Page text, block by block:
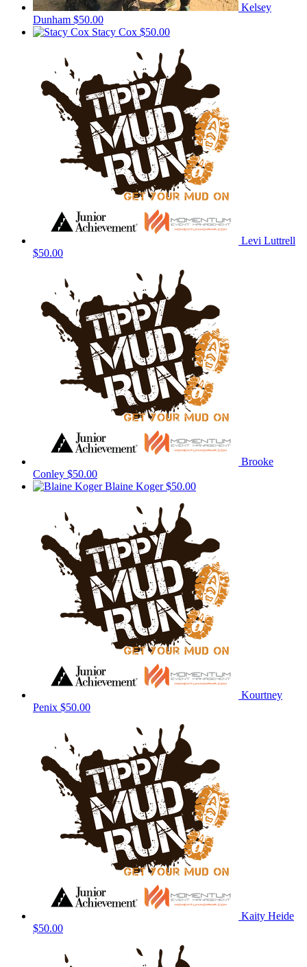
Kelsey
Dunham $50.00
Stacy Cox $50.00
Levi Luttrell
$50.00
Brooke
Conley $50.00
Blaine Koger$50.00
Kourtney
Penix $50.00
Kaity Heide
$50.00